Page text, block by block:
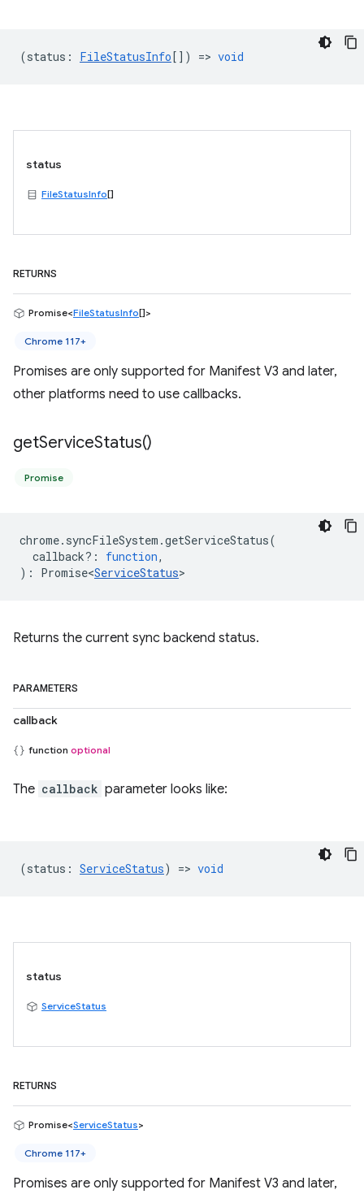
(status : FileStatusInfo[]) => void
status
FileStatusInfo[]
RETURNS
Promise<FileStatusInfo[]>
Chrome 117+
Promises are only supported for Manifest V3 and later,
other platforms need to use callbacks.
getServiceStatus()
Promise
chrome. syncFileSystem .getServiceStatus(
callback? : function,
) : Promise<ServiceStatus>
Returns the current sync backend status.
PARAMETERS
callback
function optional
The callback parameter looks like:
(status : ServiceStatus) => void
status
ServiceStatus
RETURNS
Promise<ServiceStatus>
Chrome 117+
Promises are only supported for Manifest V3 and later,